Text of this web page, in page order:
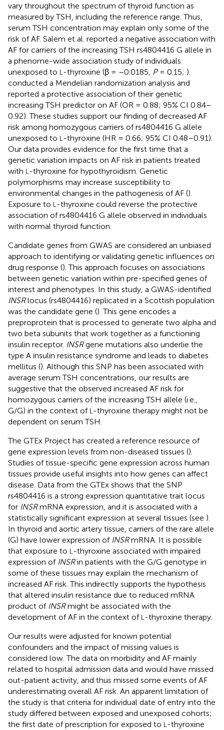
vary throughout the spectrum of thyroid function as
measured by TSH, including the reference range. Thus,
serum TSH concentration may explain only some of the
risk of AF. Salem et al. reported a negative association with
AF for carriers of the increasing TSH rs4804416 G allele in
a phenome-wide association study of individuals
unexposed to L -thyroxine (β = –0.0185, P= 0.15; ).
conducted a Mendelian randomization analysis and
reported a protective association of their genetic
increasing TSH predictor on AF (OR = 0.88; 95% CI 0.84–
0.92). These studies support our finding of decreased AF
risk among homozygous carriers of rs4804416 G allele
unexposed to L -thyroxine (HR = 0.66; 95% CI 0.48–0.91).
Our data provides evidence for the first time that a
genetic variation impacts on AF risk in patients treated
with L -thyroxine for hypothyroidism. Genetic
polymorphisms may increase susceptibility to
environmental changes in the pathogenesis of AF ().
Exposure to L -thyroxine could reverse the protective
association of rs4804416 G allele observed in individuals
with normal thyroid function.
Candidate genes from GWAS are considered an unbiased
approach to identifying or validating genetic influences on
drug response (). This approach focuses on associations
between genetic variation within pre-specified genes of
interest and phenotypes. In this study, a GWAS-identified
INSRlocus (rs4804416) replicated in a Scottish population
was the candidate gene (). This gene encodes a
preproprotein that is processed to generate two alpha and
two beta subunits that work together as a functioning
insulin receptor. INSRgene mutations also underlie the
type A insulin resistance syndrome and leads to diabetes
mellitus (). Although this SNP has been associated with
average serum TSH concentrations, our results are
suggestive that the observed increased AF risk for
homozygous carriers of the increasing TSH allele (i.e.,
G/G) in the context of L -thyroxine therapy might not be
dependent on serum TSH.
The GTEx Project has created a reference resource of
gene expression levels from non-diseased tissues ().
Studies of tissue-specific gene expression across human
tissues provide useful insights into how genes can affect
disease. Data from the GTEx shows that the SNP
rs4804416 is a strong expression quantitative trait locus
for INSRmRNA expression, and it is associated with a
statistically significant expression at several tissues (see ).
In thyroid and aortic artery tissue, carriers of the rare allele
(G) have lower expression of INSRmRNA. It is possible
that exposure to L -thyroxine associated with impaired
expression of INSRin patients with the G/G genotype in
some of these tissues may explain the mechanism of
increased AF risk. This indirectly supports the hypothesis
that altered insulin resistance due to reduced mRNA
product of INSRmight be associated with the
development of AF in the context of L -thyroxine therapy.
Our results were adjusted for known potential
confounders and the impact of missing values is
considered low. The data on morbidity and AF mainly
related to hospital admission data and would have missed
out-patient activity, and thus missed some events of AF
underestimating overall AF risk. An apparent limitation of
the study is that criteria for individual date of entry into the
study differed between exposed and unexposed cohorts;
the first date of prescription for exposed to L -thyroxine